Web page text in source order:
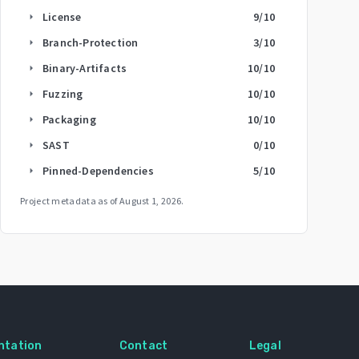
arrow_right License 9/10
arrow_right Branch-Protection 3/10
arrow_right Binary-Artifacts 10/10
arrow_right Fuzzing 10/10
arrow_right Packaging 10/10
arrow_right SAST 0/10
arrow_right Pinned-Dependencies 5/10
Project metadata as ofAugust 1, 2026.
Contact Legal